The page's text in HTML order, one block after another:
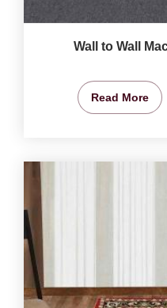
Wall to Wall
Read More